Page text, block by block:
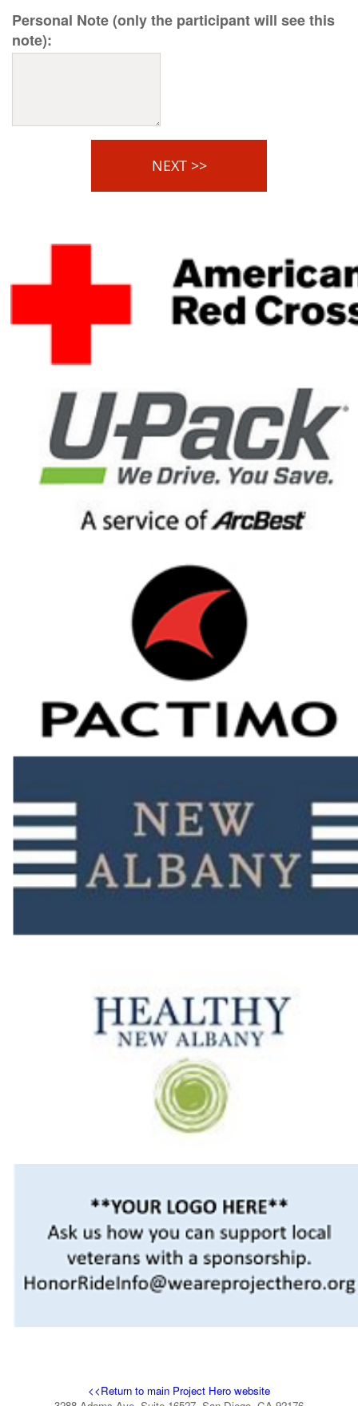
Personal Note (only the participant will see this
note):
NEXT >>
<<Return to main Project Hero website